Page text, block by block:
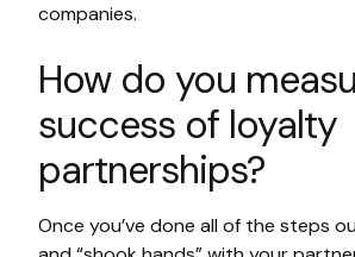
companies.
How do you
success of loyalty
partnerships?
Once you’ve done all of the steps